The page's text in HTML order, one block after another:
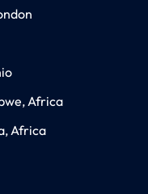
Africa
Africa